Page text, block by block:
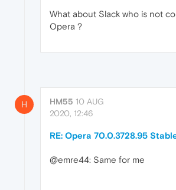
What about Slack who is not
Opera ?
H HM55 10 AUG
2020, 12:46
RE: Opera 70.0.3728.95
@emre44: Same for me